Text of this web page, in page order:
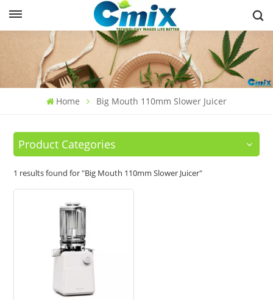
Home Big Mouth 110mm Slower Juicer
Product Categories
1 results found for "Big Mouth 110mm Slower Juicer"